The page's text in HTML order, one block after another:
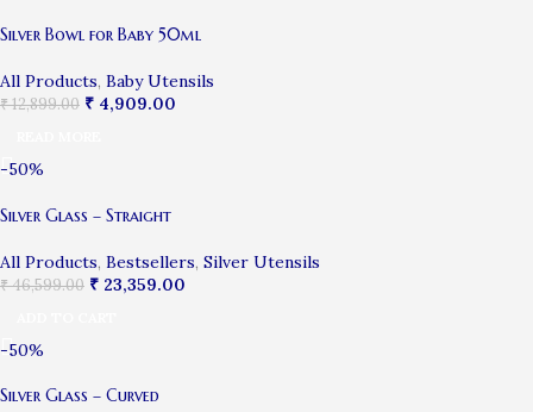
Silver Bowl for Baby 50ml
All Products, Baby Utensils
₹12,899.00 ₹ 4,909.00
-50%
Silver Glass – Straight
All Products, Bestsellers, Silver Utensils
₹46,599.00 ₹ 23,359.00
-50%
Silver Glass – Curved